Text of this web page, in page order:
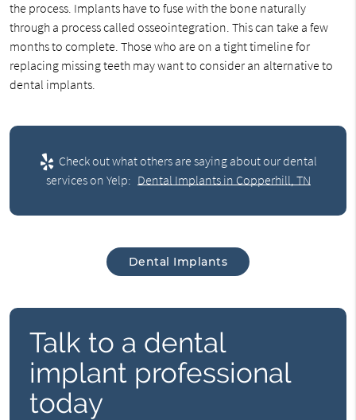
the process. Implants have to fuse with the bone naturally
through a process called osseointegration. This can take a few
months to complete. Those who are on a tight timeline for
replacing missing teeth may want to consider an alternative to
dental implants.
Check out what others are saying about our dental
services on Yelp: Dental Implants in Copperhill, TN
Dental Implants
Talk to a dental
implant professional
today